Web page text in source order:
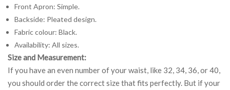
Front Apron: Simple.
Backside: Pleated design.
Fabric colour: Black.
Availability: All sizes.
Size and Measurement:
If you have an even number of your waist, like 32, 34, 36, or 40,
you should order the correct size that fits perfectly. But if your